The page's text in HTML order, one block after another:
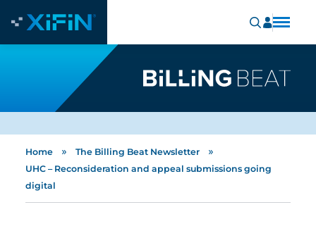
Home » The Billing Beat Newsletter »
UHC – Reconsideration and appeal submissions going
digital